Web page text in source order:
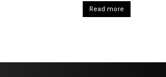
Read more